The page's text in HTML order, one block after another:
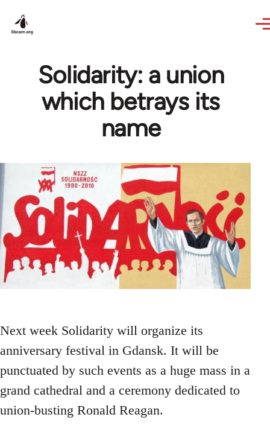
Solidarity: a union
which betrays its
name
Next week Solidarity will organize its
anniversary festival in Gdansk. It will be
punctuated by such events as a huge mass in a
grand cathedral and a ceremony dedicated to
union-busting Ronald Reagan.